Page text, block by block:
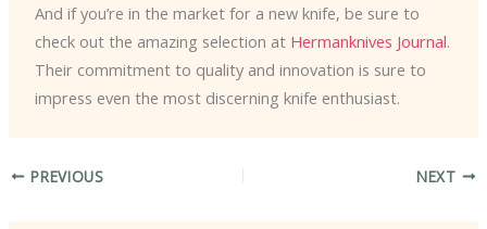
And if you’re in the market for a new knife, be sure to
check out the amazing selection at Hermanknives Journal.
Their commitment to quality and innovation is sure to
impress even the most discerning knife enthusiast.
PREVIOUS NEXT